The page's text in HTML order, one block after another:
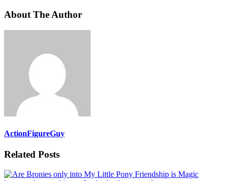
About The Author
ActionFigureGuy
Related Posts